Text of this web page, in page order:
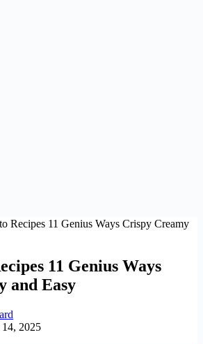
Recipes 11 Genius Ways Crispy Creamy
11 Genius Ways
and Easy
14, 2025